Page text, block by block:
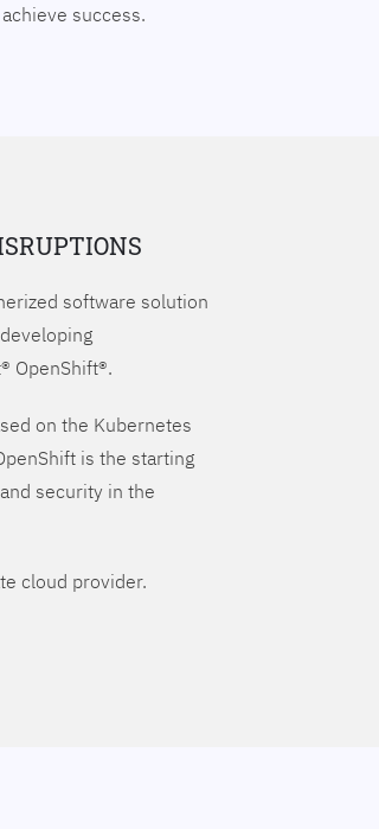
success.
software solution
OpenShift®.
on the Kubernetes
is the starting
security in the
cloud provider.